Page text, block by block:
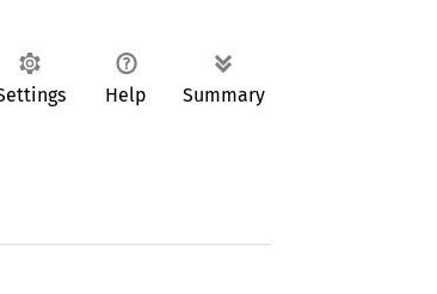
Help Summary